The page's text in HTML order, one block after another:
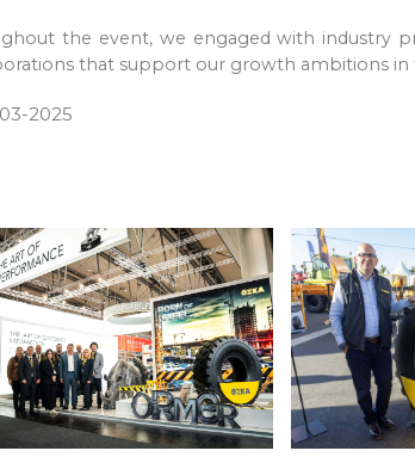
the event, we engaged with industry
that support our growth ambitions in
2025